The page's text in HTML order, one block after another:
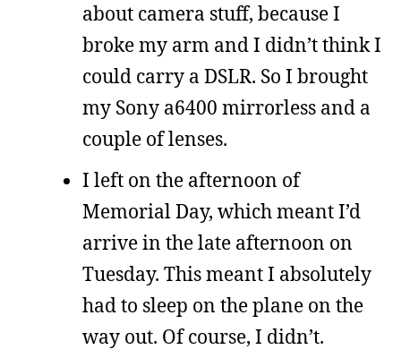
about camera stuff, because I
broke my arm and I didn’t think I
could carry a DSLR. So I brought
my Sony a6400 mirrorless and a
couple of lenses.
I left on the afternoon of
Memorial Day, which meant I’d
arrive in the late afternoon on
Tuesday. This meant I absolutely
had to sleep on the plane on the
way out. Of course, I didn’t.